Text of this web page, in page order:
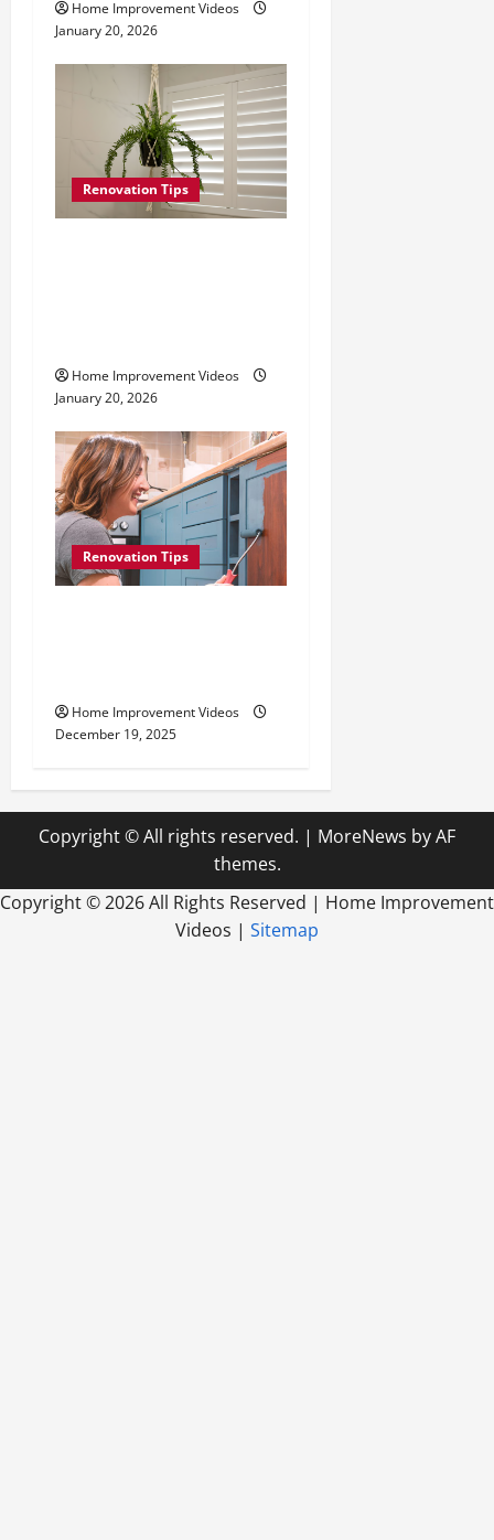
n
Home Improvement Videos
January 20, 2026
Renovation Tips
Home Improvement Videos
January 20, 2026
Renovation Tips
Home Improvement Videos
December 19, 2025
Copyright © All rights reserved. | MoreNews by AF
themes.
Copyright ©2026 All Rights Reserved | Home Improvement
Videos | Sitemap